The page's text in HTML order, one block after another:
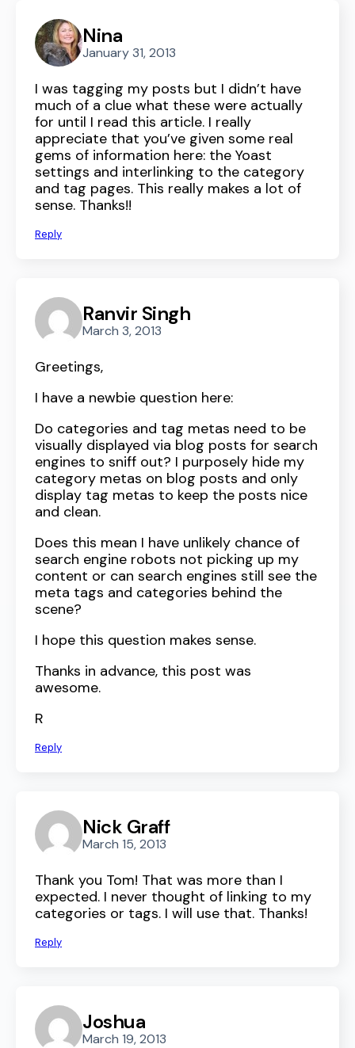
Nina
January 31, 2013
I was tagging my posts but I didn’t have
much of a clue what these were actually
for until I read this article. I really
appreciate that you’ve given some real
gems of information here: the Yoast
settings and interlinking to the category
and tag pages. This really makes a lot of
sense. Thanks!!
Reply
Ranvir Singh
March 3, 2013
Greetings,
I have a newbie question here:
Do categories and tag metas need to be
visually displayed via blog posts for search
engines to sniff out? I purposely hide my
category metas on blog posts and only
display tag metas to keep the posts nice
and clean.
Does this mean I have unlikely chance of
search engine robots not picking up my
content or can search engines still see the
meta tags and categories behind the
scene?
I hope this question makes sense.
Thanks in advance, this post was
awesome.
R
Reply
Nick Graff
March 15, 2013
Thank you Tom! That was more than I
expected. I never thought of linking to my
categories or tags. I will use that. Thanks!
Reply
Joshua
March 19, 2013